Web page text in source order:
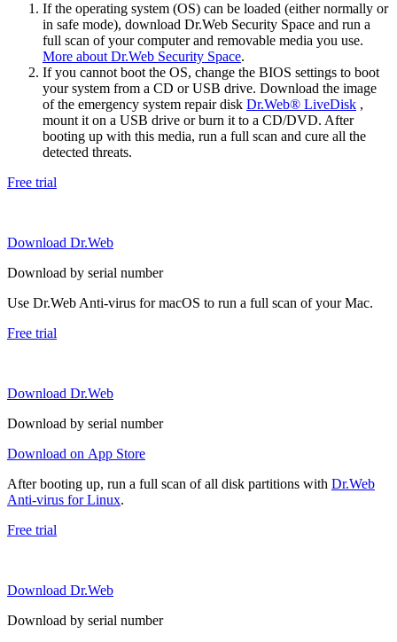
If the operating system (OS) can be loaded (either normally or
in safe mode), download Dr.Web Security Space and run a
full scan of your computer and removable media you use.
More about Dr.Web Security Space.
If you cannot boot the OS, change the BIOS settings to boot
your system from a CD or USB drive. Download the image
of the emergency system repair disk Dr.Web® LiveDisk ,
mount it on a USB drive or burn it to a CD/DVD. After
booting up with this media, run a full scan and cure all the
detected threats.
Free trial
Download Dr.Web
Download by serial number
Use Dr.Web Anti-virus for macOS to run a full scan of your Mac.
Free trial
Download Dr.Web
Download by serial number
Download on App Store
After booting up, run a full scan of all disk partitions with Dr.Web
Anti-virus for Linux.
Free trial
Download Dr.Web
Download by serial number